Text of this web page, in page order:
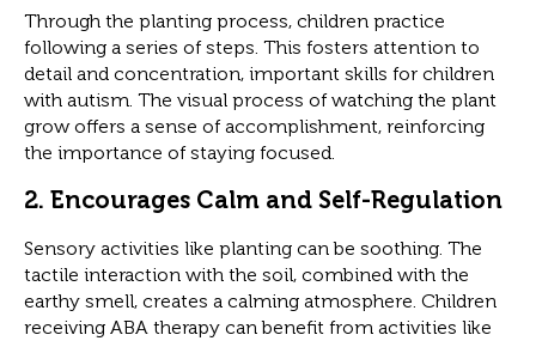
Through the planting process, children practice
following a series of steps. This fosters attention to
detail and concentration, important skills for children
with autism. The visual process of watching the plant
grow offers a sense of accomplishment, reinforcing
the importance of staying focused.
2. Encourages Calm and Self-Regulation
Sensory activities like planting can be soothing. The
tactile interaction with the soil, combined with the
earthy smell, creates a calming atmosphere. Children
receiving ABA therapy can benefit from activities like